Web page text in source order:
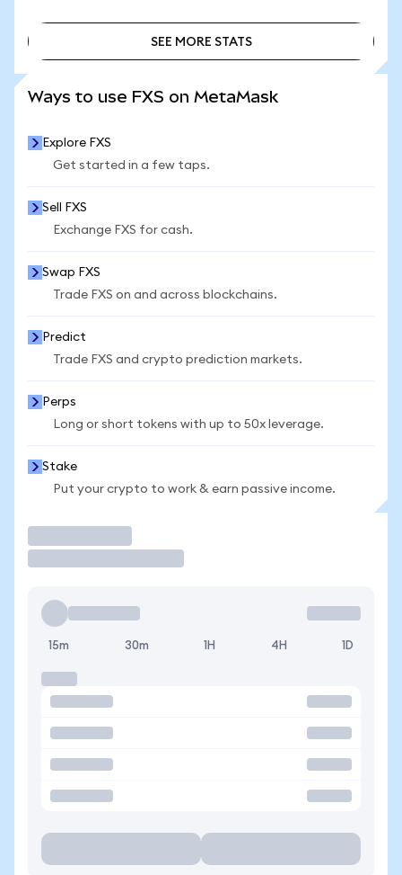
SEE MORE STATS
Ways to use FXS on MetaMask
Explore FXS
Get started in a few taps.
Sell FXS
Exchange FXS for cash.
Swap FXS
Trade FXS on and across blockchains.
Predict
Trade FXS and crypto prediction markets.
Perps
Long or short tokens with up to 50x leverage.
Stake
Put your crypto to work & earn passive income.
15m 30m 1H 4H 1D